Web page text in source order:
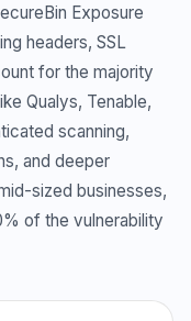
Exposure
headers, SSL
for the majority
Qualys, Tenable,
scanning,
and deeper
sized businesses,
of the vulnerability